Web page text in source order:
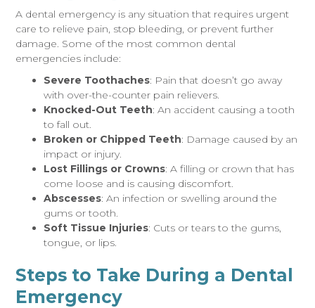
A dental emergency is any situation that requires urgent
care to relieve pain, stop bleeding, or prevent further
damage. Some of the most common dental
emergencies include:
Severe Toothaches: Pain that doesn’t go away
with over-the-counter pain relievers.
Knocked-Out Teeth: An accident causing a tooth
to fall out.
Broken or Chipped Teeth: Damage caused by an
impact or injury.
Lost Fillings or Crowns: A filling or crown that has
come loose and is causing discomfort.
Abscesses: An infection or swelling around the
gums or tooth.
Soft Tissue Injuries: Cuts or tears to the gums,
tongue, or lips.
Steps to Take During a Dental
Emergency